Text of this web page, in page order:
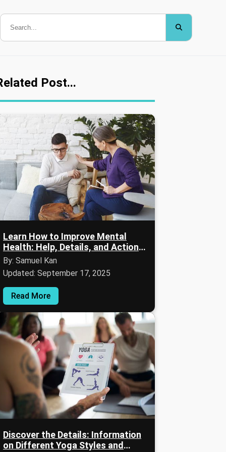
Post...
Learn How to Improve Mental
Health: Help, Details, and Action-
Oriented Advice
By: Samuel Kan
Updated: September 17, 2025
Read More
Discover the Details: Information
on Different Yoga Styles and